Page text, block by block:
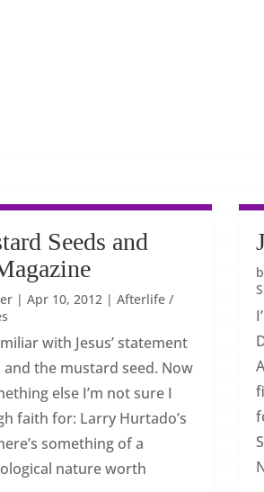
Seeds and
| Apr 10, 2012| Afterlife /
with Jesus’ statement
the mustard seed. Now
else I’m not sure I
faith for: Larry Hurtado’s
something of a
nature worth